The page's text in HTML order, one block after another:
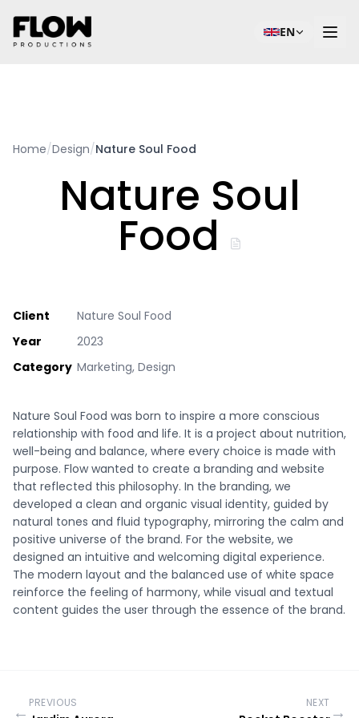
EN
Home/Design/Nature Soul Food
Nature Soul
Food
Client
Nature Soul Food
Year
2023
Category Marketing, Design
Nature Soul Food was born to inspire a more conscious
relationship with food and life. It is a project about nutrition,
well-being and balance, where every choice is made with
purpose. Flow wanted to create a branding and website
that reflected this philosophy. In the branding, we
developed a clean and organic visual identity, guided by
natural tones and fluid typography, mirroring the calm and
positive universe of the brand. For the website, we
designed an intuitive and welcoming digital experience.
The modern layout and the balanced use of white space
reinforce the feeling of harmony, while visual and textual
content guides the user through the essence of the brand.
← PREVIOUS NEXT →